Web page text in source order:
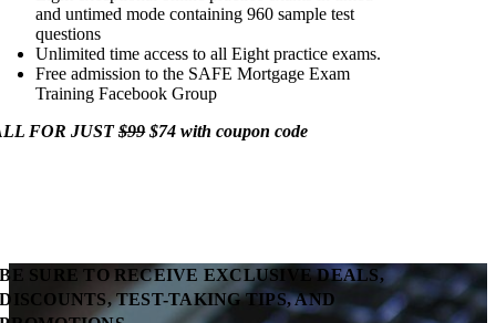
and untimed mode containing 960 sample test
questions
Unlimited time access to all Eight practice exams.
Free admission to the SAFE Mortgage Exam
Training Facebook Group
FOR JUST$99$74 with coupon code
BE SURE TO RECEIVE EXCLUSIVE DEALS,
DISCOUNTS, TEST-TAKING TIPS, AND